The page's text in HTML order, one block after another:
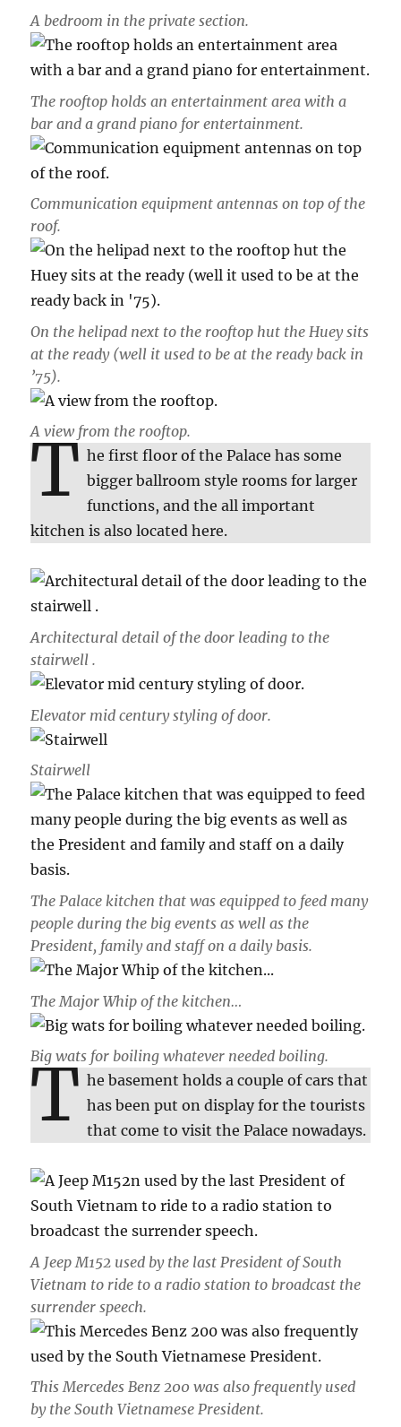
A bedroom in the private section.
The rooftop holds an entertainment area with a
bar and a grand piano for entertainment.
Communication equipment antennas on top of the
roof.
On the helipad next to the rooftop hut the Huey sits
at the ready (well it used to be at the ready back in
’75).
A view from the rooftop.
T he first floor of the Palace has some
bigger ballroom style rooms for larger
functions, and the all important
kitchen is also located here.
Architectural detail of the door leading to the
stairwell .
Elevator mid century styling of door.
Stairwell
The Palace kitchen that was equipped to feed many
people during the big events as well as the
President, family and staff on a daily basis.
The Major Whip of the kitchen…
Big wats for boiling whatever needed boiling.
T he basement holds a couple of cars that
has been put on display for the tourists
that come to visit the Palace nowadays.
A Jeep M152 used by the last President of South
Vietnam to ride to a radio station to broadcast the
surrender speech.
This Mercedes Benz 200 was also frequently used
by the South Vietnamese President.